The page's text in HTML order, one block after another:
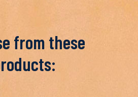
from these